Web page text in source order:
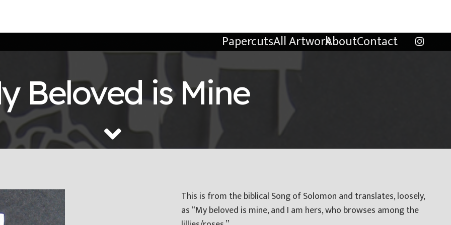
PapercutsAll ArtworkAboutContact
Beloved is Mine
This is from the biblical Song of Solomon and translates, loosely,
as “My beloved is mine, and I am hers, who browses among the